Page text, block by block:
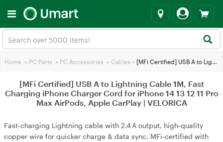
Home > PC Parts > PC Accessories > Cables > [MFi Certified] USB A to Lightning Cable 1M, Fast Charging iPhone Charger Cord for iPhone 14 13 12 11 Pro Max AirPods, Apple CarPlay | VELORICA
[MFi Certified] USB A to Lightning Cable 1M, Fast
Charging iPhone Charger Cord for iPhone 14 13 12 11 Pro
Max AirPods, Apple CarPlay | VELORICA
Fast‑charging Lightning cable with 2.4 A output, high‑quality
copper wire for quicker charge & data sync. MFi‑certified with